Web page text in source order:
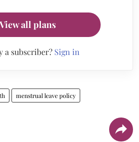
View all plans
a subscriber? Sign in
menstrual leave policy